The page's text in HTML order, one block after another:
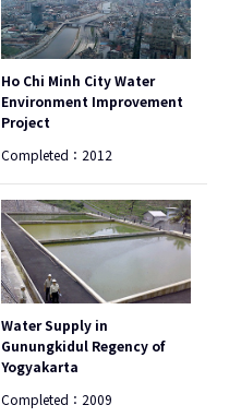
Ho Chi Minh City Water
Environment Improvement
Project
Completed： 2012
Water Supply in
Gunungkidul Regency of
Yogyakarta
Completed： 2009